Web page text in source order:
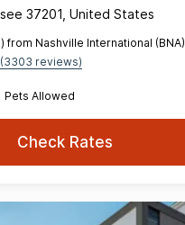
37201, United States
from Nashville International (BNA)
(3303 reviews)
Pets Allowed
Check Rates